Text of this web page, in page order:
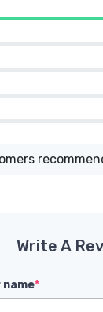
Write A
name*